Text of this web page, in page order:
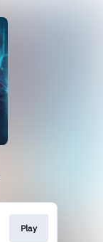
Play